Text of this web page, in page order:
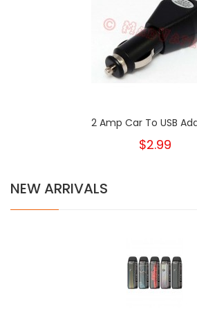
2 Amp Car To USB
$2.99
NEW ARRIVALS